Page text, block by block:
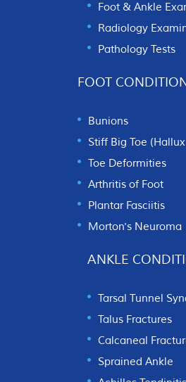
Foot & Ankle
Radiology
Pathology Tests
FOOT
Bunions
Stiff Big Toe
Toe Deformities
Arthritis of Foot
Plantar Fasciitis
Morton's Neuroma
ANKLE
Tarsal Tunnel
Talus Fractures
Calcaneal
Sprained Ankle